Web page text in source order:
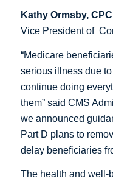
Kathy Ormsby,
Vice President of
“Medicare
serious illness due
continue doing
them” said CMS
we announced
Part D plans to
delay beneficiaries
The health and well-